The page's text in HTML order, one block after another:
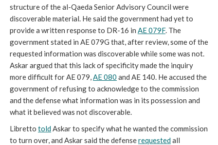
structure of the al-Qaeda Senior Advisory Council were
discoverable material. He said the government had yet to
provide a written response to DR-16 in AE 079F. The
government stated in AE 079G that, after review, some of the
requested information was discoverable while some was not.
Askar argued that this lack of specificity made the inquiry
more difficult for AE 079,AE 080 and AE 140. He accused the
government of refusing to acknowledge to the commission
and the defense what information was in its possession and
what it believed was not discoverable.
Libretto toldAskar to specify what he wanted the commission
to turn over, and Askar said the defenserequestedall